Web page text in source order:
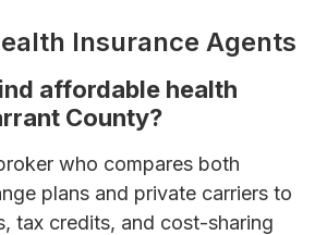
Insurance Agents
affordable health
County?
who compares both
plans and private carriers to
tax credits, and cost-sharing